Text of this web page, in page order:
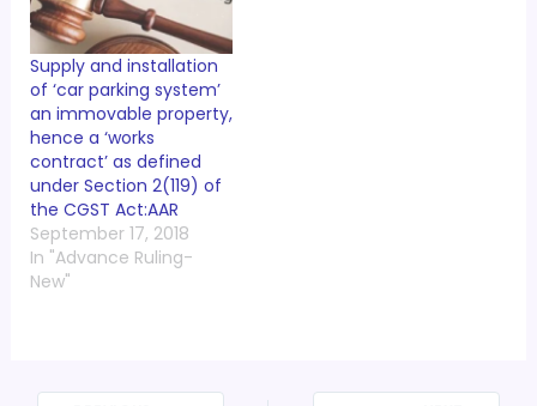
Supply and installation
of ‘car parking system’
an immovable property,
hence a ‘works
contract’ as defined
under Section 2(119) of
the CGST Act:AAR
September 17, 2018
In "Advance Ruling-
New"